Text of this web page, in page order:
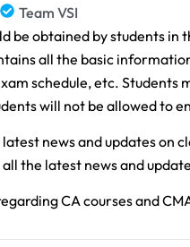
Team VSI
be obtained by students
all the basic
schedule, etc.
will not be allowed to
news and updates on
the latest news and
CA courses and